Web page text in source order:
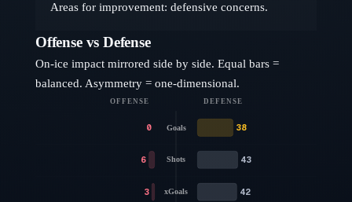
Areas for improvement: defensive concerns.
Offense vs Defense
On-ice impact mirrored side by side. Equal bars =
balanced. Asymmetry = one-dimensional.
OFFENSE DEFENSE
Goals
0 38
Shots
6 43
xGoals
3 42